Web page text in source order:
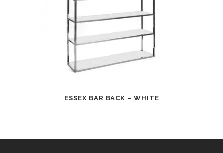
ESSEX BAR BACK – WHITE